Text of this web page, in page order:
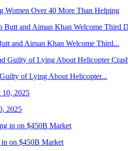
Women Over 40 More Than Helping
and Aiman Khan Welcome Third...
of Lying About Helicopter...
2025
in on $450B Market